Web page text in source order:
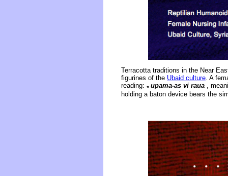
Terracotta traditions in the Near
figurines of the Ubaid culture . A
reading: *upama-as vi raua ,
holding a baton device bears the